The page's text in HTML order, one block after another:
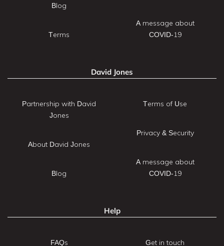
Blog
Terms
A message about
COVID-19
David Jones
Partnership with David
Jones
About David Jones
Blog
Terms of Use
Privacy & Security
A message about
COVID-19
Help
FAQs Get in touch